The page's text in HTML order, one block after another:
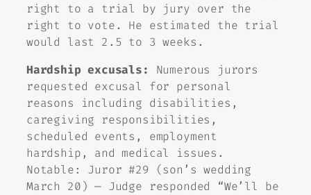
right to a trial by jury over the
right to vote. He estimated the trial
would last 2.5 to 3 weeks.
Hardship excusals:
Numerous jurors
requested excusal for personal
reasons including disabilities,
caregiving responsibilities,
scheduled events, employment
hardship, and medical issues.
Notable: Juror #29 (son’s wedding
March 20) — Judge responded “We’ll be